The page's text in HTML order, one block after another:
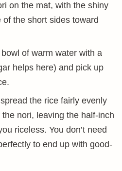
on the mat, with the shiny
the short sides toward
of warm water with a
helps here) and pick up
the rice fairly evenly
nori, leaving the half-inch
riceless. You don’t need
to end up with good-